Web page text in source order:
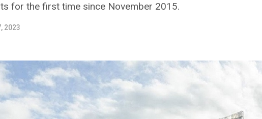
for the first time since November 2015.
2023